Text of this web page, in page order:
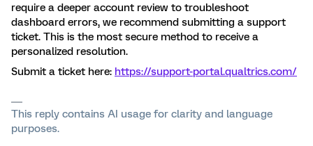
require a deeper account review to troubleshoot
dashboard errors, we recommend submitting a support
ticket. This is the most secure method to receive a
personalized resolution.
Submit a ticket here: https://support-portal.qualtrics.com/
This reply contains AI usage for clarity and language
purposes.